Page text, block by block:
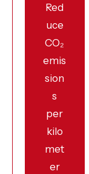
Red
uce
CO₂
emis
sion
s
per
kilo
met
er